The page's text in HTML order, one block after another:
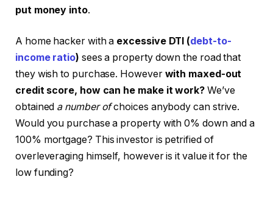
put money into.
A home hacker with a excessive DTI (debt-to-
income ratio) sees a property down the road that
they wish to purchase. However with maxed-out
credit score, how can he make it work?We’ve
obtained a number ofchoices anybody can strive.
Would you purchase a property with 0% down and a
100% mortgage? This investor is petrified of
overleveraging himself, however is it value it for the
low funding?